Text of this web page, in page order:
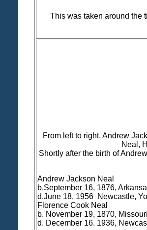
This was taken around the
From left to right, Andrew
Neal,
Shortly after the birth of
Andrew Jackson Neal
b.September 16, 1876,
d.June 18, 1956 Newcastle,
Florence Cook Neal
b. November 19, 1870,
d. December 16. 1936,